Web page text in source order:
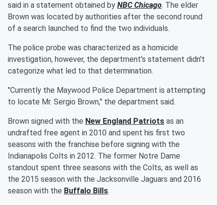
said in a statement obtained by NBC Chicago. The elder
Brown was located by authorities after the second round
of a search launched to find the two individuals.
The police probe was characterized as a homicide
investigation, however, the department's statement didn't
categorize what led to that determination.
"Currently the Maywood Police Department is attempting
to locate Mr. Sergio Brown," the department said.
Brown signed with the New England Patriots as an
undrafted free agent in 2010 and spent his first two
seasons with the franchise before signing with the
Indianapolis Colts in 2012. The former Notre Dame
standout spent three seasons with the Colts, as well as
the 2015 season with the Jacksonville Jaguars and 2016
season with the Buffalo Bills.